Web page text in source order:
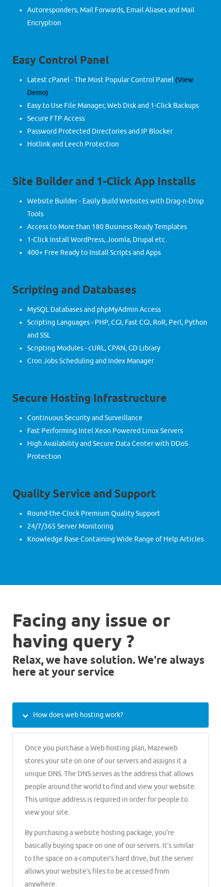
Autoresponders, Mail Forwards, Email Aliases and Mail
Encryption
Easy Control Panel
Latest cPanel - The Most Popular Control Panel (View
Demo)
Easy to Use File Manager, Web Disk and 1-Click Backups
Secure FTP Access
Password Protected Directories and IP Blocker
Hotlink and Leech Protection
Site Builder and 1-Click App Installs
Website Builder - Easily Build Websites with Drag-n-Drop
Tools
Access to More than 180 Business Ready Templates
1-Click Install WordPress, Joomla, Drupal etc.
400+ Free Ready to Install Scripts and Apps
Scripting and Databases
MySQL Databases and phpMyAdmin Access
Scripting Languages - PHP, CGI, Fast CGI, RoR, Perl, Python
and SSL
Scripting Modules - cURL, CPAN, GD Library
Cron Jobs Scheduling and Index Manager
Secure Hosting Infrastructure
Continuous Security and Surveillance
Fast Performing Intel Xeon Powered Linux Servers
High Availability and Secure Data Center with DDoS
Protection
Quality Service and Support
Round-the-Clock Premium Quality Support
24/7/365 Server Monitoring
Knowledge Base Containing Wide Range of Help Articles
Facing any issue or
having query ?
Relax, we have solution. We're always
here at your service
How does web hosting work?
Once you purchase a Web hosting plan, Mazeweb
stores your site on one of our servers and assigns it a
unique DNS. The DNS serves as the address that allows
people around the world to find and view your website.
This unique address is required in order for people to
view your site.
By purchasing a website hosting package, you're
basically buying space on one of our servers. It’s similar
to the space on a computer’s hard drive, but the server
allows your website’s files to be accessed from
anywhere.